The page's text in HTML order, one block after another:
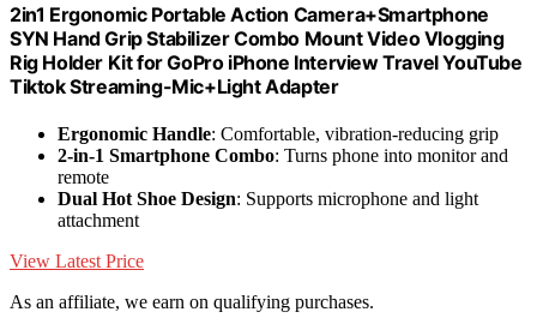
2in1 Ergonomic Portable Action Camera+Smartphone
SYN Hand Grip Stabilizer Combo Mount Video Vlogging
Rig Holder Kit for GoPro iPhone Interview Travel YouTube
Tiktok Streaming-Mic+Light Adapter
Ergonomic Handle: Comfortable, vibration-reducing grip
2-in-1 Smartphone Combo: Turns phone into monitor and
remote
Dual Hot Shoe Design: Supports microphone and light
attachment
View Latest Price
As an affiliate, we earn on qualifying purchases.